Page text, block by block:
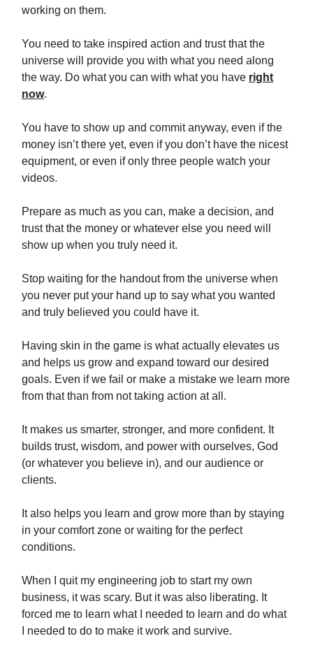
working on them.
You need to take inspired action and trust that the
universe will provide you with what you need along
the way. Do what you can with what you have right
now.
You have to show up and commit anyway, even if the
money isn’t there yet, even if you don’t have the nicest
equipment, or even if only three people watch your
videos.
Prepare as much as you can, make a decision, and
trust that the money or whatever else you need will
show up when you truly need it.
Stop waiting for the handout from the universe when
you never put your hand up to say what you wanted
and truly believed you could have it.
Having skin in the game is what actually elevates us
and helps us grow and expand toward our desired
goals. Even if we fail or make a mistake we learn more
from that than from not taking action at all.
It makes us smarter, stronger, and more confident. It
builds trust, wisdom, and power with ourselves, God
(or whatever you believe in), and our audience or
clients.
It also helps you learn and grow more than by staying
in your comfort zone or waiting for the perfect
conditions.
When I quit my engineering job to start my own
business, it was scary. But it was also liberating. It
forced me to learn what I needed to learn and do what
I needed to do to make it work and survive.